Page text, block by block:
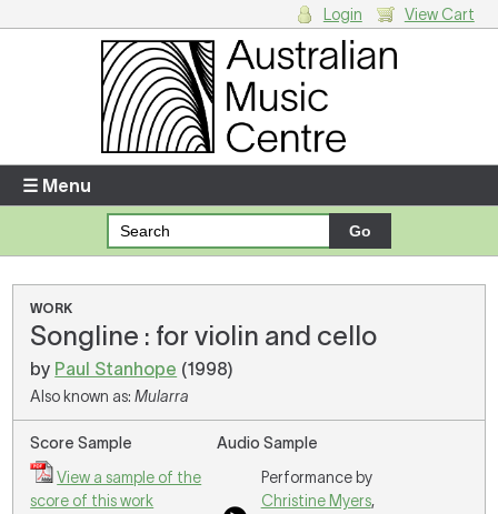
Enter your username and password
Forgotten your username or password?
There are no items in your shopping cart.
Login View Cart
☰ Menu
WORK
Songline : for violin and cello
by Paul Stanhope (1998)
Also known as:Mularra
Score Sample
View a sample of the
score of this work
Audio Sample
Performance by
Christine Myers,